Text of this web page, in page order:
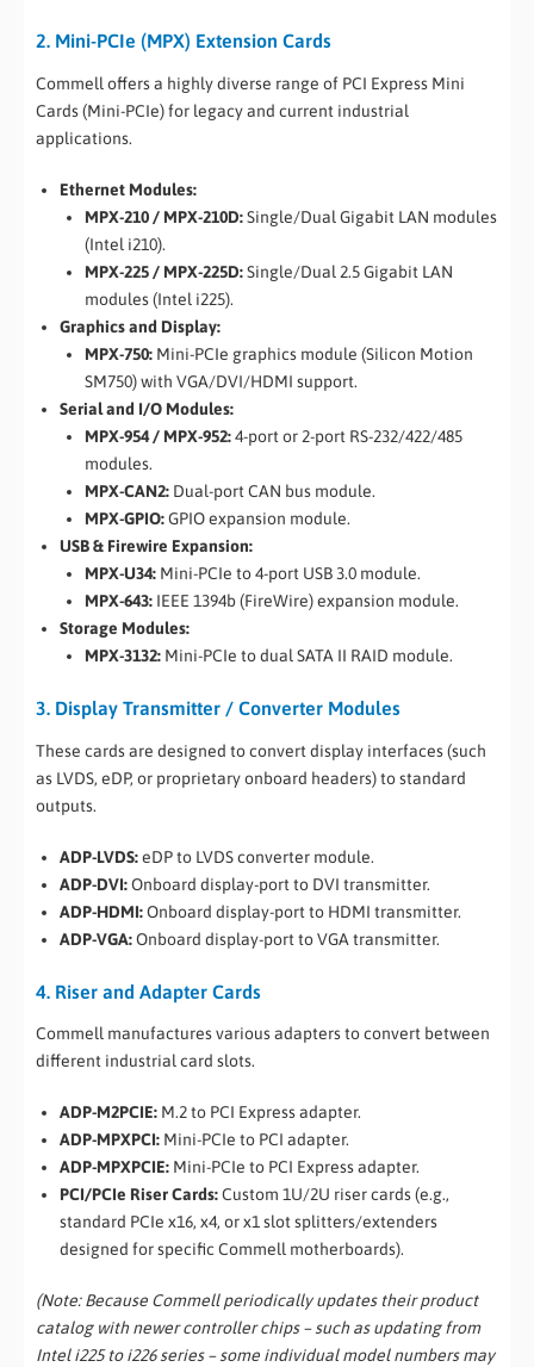
2. Mini-PCIe (MPX) Extension Cards
Commell offers a highly diverse range of PCI Express Mini
Cards (Mini-PCIe) for legacy and current industrial
applications.
Ethernet Modules:
MPX-210 / MPX-210D:Single/Dual Gigabit LAN modules
(Intel i210).
MPX-225 / MPX-225D:Single/Dual 2.5 Gigabit LAN
modules (Intel i225).
Graphics and Display:
MPX-750: Mini-PCIe graphics module (Silicon Motion
SM750) with VGA/DVI/HDMI support.
Serial and I/O Modules:
MPX-954 / MPX-952:4-port or 2-port RS-232/422/485
modules.
MPX-CAN2: Dual-port CAN bus module.
MPX-GPIO:GPIO expansion module.
USB & Firewire Expansion:
MPX-U34: Mini-PCIe to 4-port USB 3.0 module.
MPX-643: IEEE 1394b (FireWire) expansion module.
Storage Modules:
MPX-3132: Mini-PCIe to dual SATA II RAID module.
3. Display Transmitter / Converter Modules
These cards are designed to convert display interfaces (such
as LVDS, eDP, or proprietary onboard headers) to standard
outputs.
ADP-LVDS:eDP to LVDS converter module.
ADP-DVI:Onboard display-port to DVI transmitter.
ADP-HDMI:Onboard display-port to HDMI transmitter.
ADP-VGA:Onboard display-port to VGA transmitter.
4. Riser and Adapter Cards
Commell manufactures various adapters to convert between
different industrial card slots.
ADP-M2PCIE: M.2 to PCI Express adapter.
ADP-MPXPCI: Mini-PCIe to PCI adapter.
ADP-MPXPCIE: Mini-PCIe to PCI Express adapter.
PCI/PCIe Riser Cards:Custom 1U/2U riser cards (e.g.,
standard PCIe x16, x4, or x1 slot splitters/extenders
designed for specific Commell motherboards).
(Note: Because Commell periodically updates their product
catalog with newer controller chips – such as updating from
Intel i225 to i226 series – some individual model numbers may